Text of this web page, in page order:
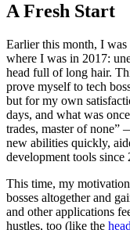
A Fresh Start
Earlier this month, I
where I was in 2017:
head full of long hair.
prove myself to tech
but for my own
days, and what was
trades, master of none”
new abilities quickly,
development tools since
This time, my
bosses altogether and
and other applications
hustles, too (like the